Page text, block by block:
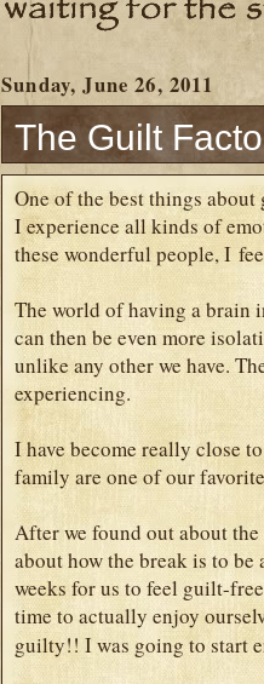
Sunday, June 26, 2011
The Guilt
One of the best things
I experience all kinds of
these wonderful people, I
The world of having a brain
can then be even more
unlike any other we have.
experiencing.
I have become really close
family are one of our
After we found out about
about how the break is to
weeks for us to feel guilt-
time to actually enjoy
guilty!! I was going to start